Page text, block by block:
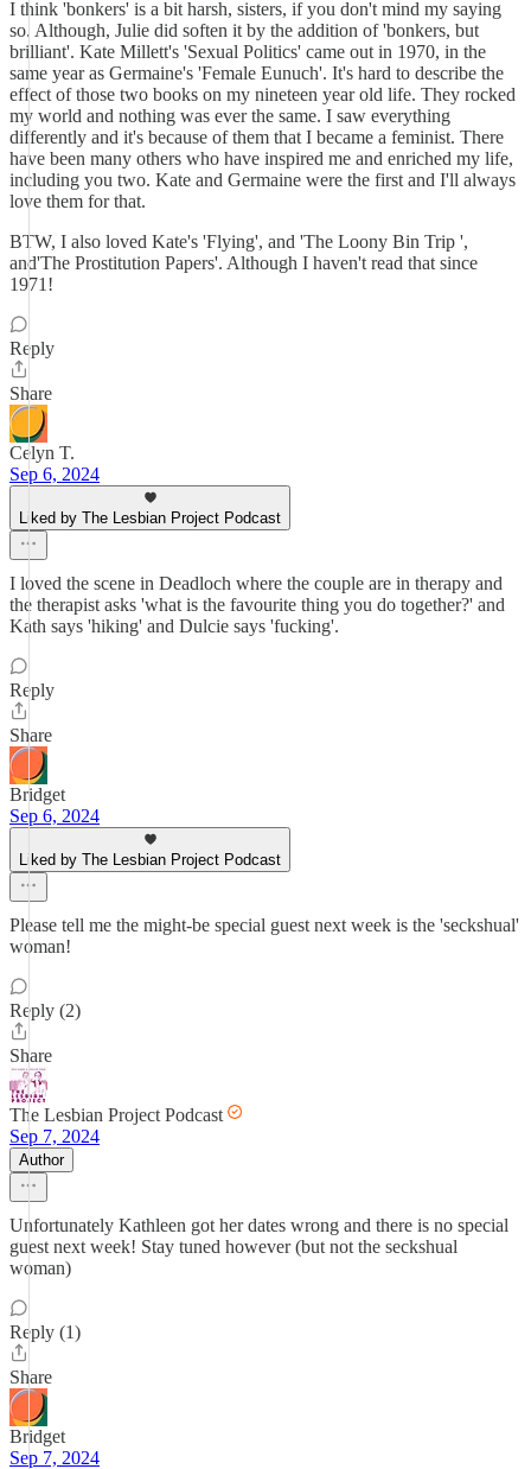
I think 'bonkers' is a bit harsh, sisters, if you don't mind my saying
so. Although, Julie did soften it by the addition of 'bonkers, but
brilliant'. Kate Millett's 'Sexual Politics' came out in 1970, in the
same year as Germaine's 'Female Eunuch'. It's hard to describe the
effect of those two books on my nineteen year old life. They rocked
my world and nothing was ever the same. I saw everything
differently and it's because of them that I became a feminist. There
have been many others who have inspired me and enriched my life,
including you two. Kate and Germaine were the first and I'll always
love them for that.
BTW, I also loved Kate's 'Flying', and 'The Loony Bin Trip ',
and'The Prostitution Papers'. Although I haven't read that since
1971!
Reply
Share
Celyn T.
Sep 6, 2024
Liked by The Lesbian Project Podcast
I loved the scene in Deadloch where the couple are in therapy and
the therapist asks 'what is the favourite thing you do together?' and
Kath says 'hiking' and Dulcie says 'fucking'.
Reply
Share
Bridget
Sep 6, 2024
Liked by The Lesbian Project Podcast
Please tell me the might-be special guest next week is the 'seckshual'
woman!
Reply (2)
Share
The Lesbian Project Podcast
Sep 7, 2024
Author
Unfortunately Kathleen got her dates wrong and there is no special
guest next week! Stay tuned however (but not the seckshual
woman)
Reply (1)
Share
Bridget
Sep 7, 2024